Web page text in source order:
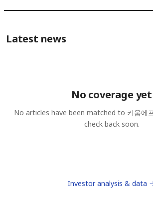
Latest news
No coverage yet
No articles have been matched to 키움에
check back soon.
Investor analysis & data